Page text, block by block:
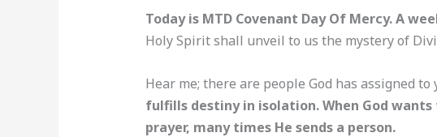
Today is MTD Covenant Day Of Mercy. A
Holy Spirit shall unveil to us the mystery of
Hear me; there are people God has assigned
fulfills destiny in isolation. When God
prayer, many times He sends a person.